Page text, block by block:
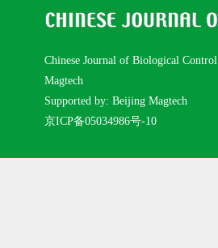
Chinese Journal of Biological Control
Magtech
Supported by: Beijing Magtech
京ICP备05034986号-10